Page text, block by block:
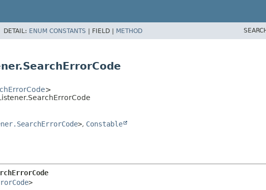
DETAIL: ENUM CONSTANTS | FIELD | METHOD
>
>, Constable
>